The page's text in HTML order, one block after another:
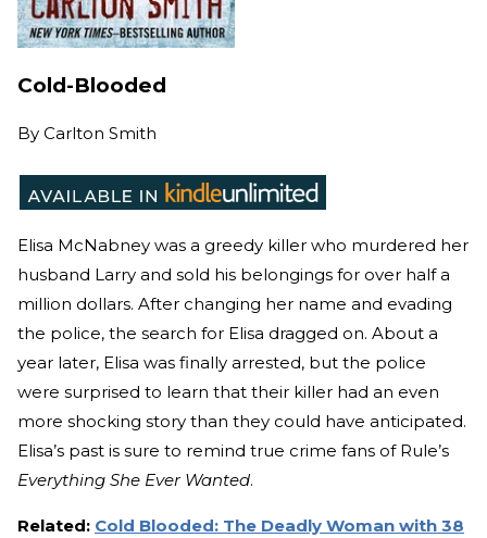
Cold-Blooded
By Carlton Smith
Elisa McNabney was a greedy killer who murdered her
husband Larry and sold his belongings for over half a
million dollars. After changing her name and evading
the police, the search for Elisa dragged on. About a
year later, Elisa was finally arrested, but the police
were surprised to learn that their killer had an even
more shocking story than they could have anticipated.
Elisa’s past is sure to remind true crime fans of Rule’s
Everything She Ever Wanted.
Related: Cold Blooded: The Deadly Woman with 38